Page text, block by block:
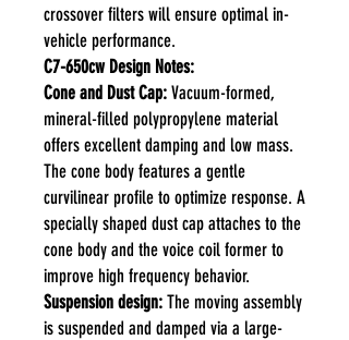
crossover filters will ensure optimal in-
vehicle performance.
C7-650cw Design Notes:
Cone and Dust Cap: Vacuum-formed,
mineral-filled polypropylene material
offers excellent damping and low mass.
The cone body features a gentle
curvilinear profile to optimize response. A
specially shaped dust cap attaches to the
cone body and the voice coil former to
improve high frequency behavior.
Suspension design: The moving assembly
is suspended and damped via a large-